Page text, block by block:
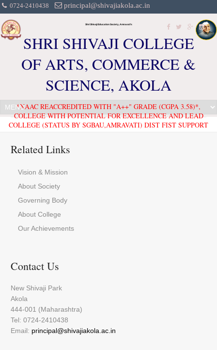
0724-2410438 principal@shivajiakola.ac.in
Shri Shivaji Education Society, Amravati's
SHRI SHIVAJI COLLEGE
OF ARTS, COMMERCE &
SCIENCE, AKOLA
*NAAC REACCREDITED WITH "A++" GRADE (CGPA 3.58)*,
COLLEGE WITH POTENTIAL FOR EXCELLENCE AND LEAD
COLLEGE (STATUS BY SGBAU,AMRAVATI) DIST FIST SUPPORT
Related Links
Vision & Mission
About Society
Governing Body
About College
Our Achievements
Contact Us
New Shivaji Park
Akola
444-001 (Maharashtra)
Tel: 0724-2410438
Email: principal@shivajiakola.ac.in